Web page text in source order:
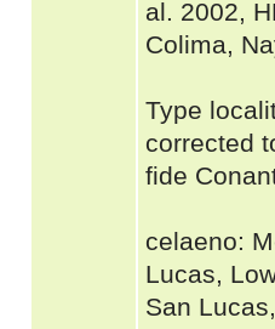
al. 2002,
Colima,
Type
corrected
fide
celaeno:
Lucas,
San